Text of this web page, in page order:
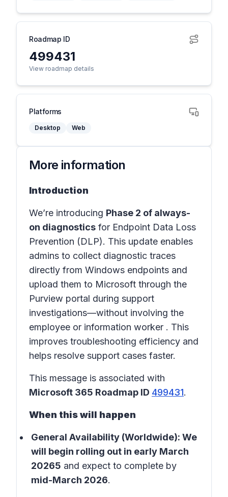
Roadmap ID
499431
View roadmap details
Platforms
Desktop Web
More information
Introduction
We’re introducing Phase 2 of always-
on diagnostics for Endpoint Data Loss
Prevention (DLP). This update enables
admins to collect diagnostic traces
directly from Windows endpoints and
upload them to Microsoft through the
Purview portal during support
investigations—without involving the
employee or information worker . This
improves troubleshooting efficiency and
helps resolve support cases faster.
This message is associated with
Microsoft 365 Roadmap ID 499431.
When this will happen
General Availability (Worldwide): We
will begin rolling out in early March
20265 and expect to complete by
mid-March 2026.